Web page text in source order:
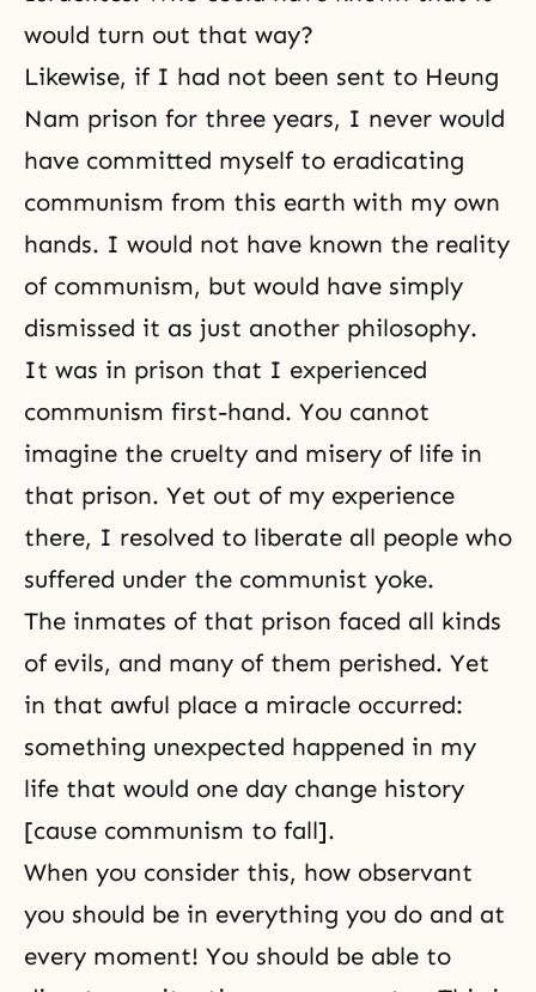
would turn out that way?
Likewise, if I had not been sent to Heung
Nam prison for three years, I never would
have committed myself to eradicating
communism from this earth with my own
hands. I would not have known the reality
of communism, but would have simply
dismissed it as just another philosophy.
It was in prison that I experienced
communism first-hand. You cannot
imagine the cruelty and misery of life in
that prison. Yet out of my experience
there, I resolved to liberate all people who
suffered under the communist yoke.
The inmates of that prison faced all kinds
of evils, and many of them perished. Yet
in that awful place a miracle occurred:
something unexpected happened in my
life that would one day change history
[cause communism to fall].
When you consider this, how observant
you should be in everything you do and at
every moment! You should be able to